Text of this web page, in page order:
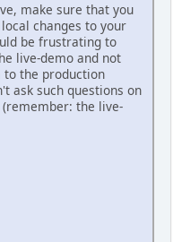
make sure that you
changes to your
be frustrating to
live-demo and not
the production
ask such questions on
the live-